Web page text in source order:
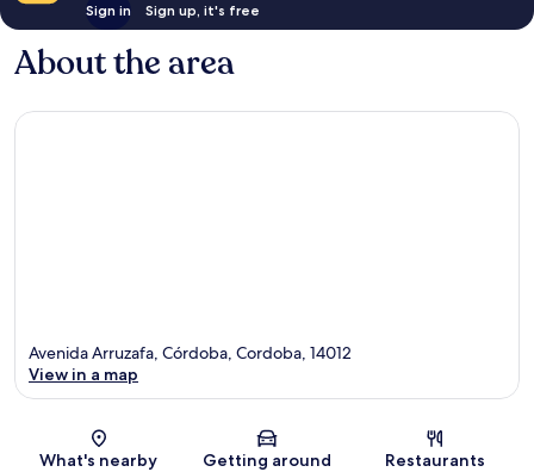
Sign in Sign up, it's free
About the area
Map
Avenida Arruzafa, Córdoba, Cordoba, 14012
View in a map
What's nearby Getting around Restaurants